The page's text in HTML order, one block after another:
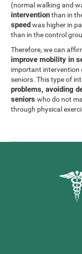
(normal walking and
interventionthan in
speedwas higher in
than in the control
Therefore, we can
improve mobility in
important intervention
seniors. This type of
problems, avoiding
seniorswho do not
through physical